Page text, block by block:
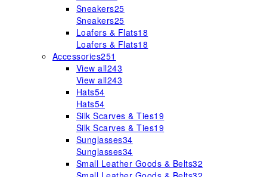
Sneakers25
Sneakers25
Loafers & Flats18
Loafers & Flats18
Accessories251
View all243
View all243
Hats54
Hats54
Silk Scarves & Ties19
Silk Scarves & Ties19
Sunglasses34
Sunglasses34
Small Leather Goods & Belts32